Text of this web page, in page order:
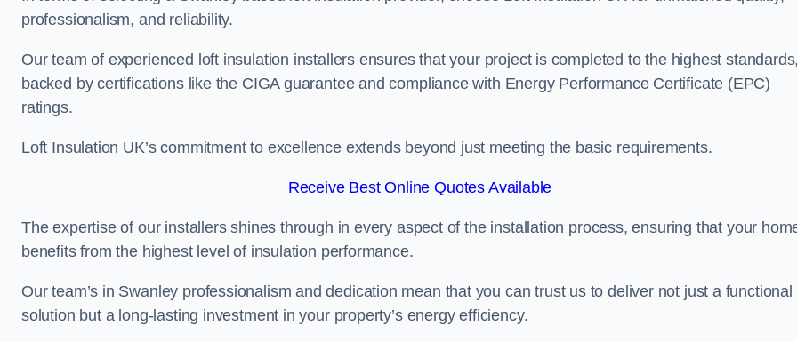
professionalism, and reliability.
Our team of experienced loft insulation installers ensures that your project is completed to the highest
backed by certifications like the CIGA guarantee and compliance with Energy Performance Certificate (EPC)
ratings.
Loft Insulation UK’s commitment to excellence extends beyond just meeting the basic requirements.
Receive Best Online Quotes Available
The expertise of our installers shines through in every aspect of the installation process, ensuring that your
benefits from the highest level of insulation performance.
Our team’s in Swanley professionalism and dedication mean that you can trust us to deliver not just a functional
solution but a long-lasting investment in your property’s energy efficiency.